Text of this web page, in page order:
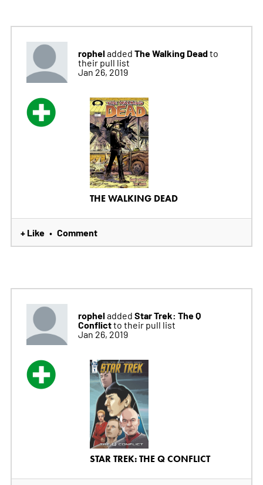
ropheladded The Walking Deadto
their pull list
Jan 26, 2019
THE WALKING DEAD
+ Like • Comment
ropheladded Star Trek: The Q
Conflictto their pull list
Jan 26, 2019
STAR TREK: THE Q CONFLICT